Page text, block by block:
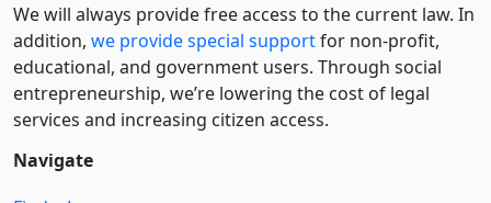
We will always provide free access to the current law. In
addition, we provide special supportfor non-profit,
educational, and government users. Through social
entre­pre­neurship, we’re lowering the cost of legal
services and increasing citizen access.
Navigate